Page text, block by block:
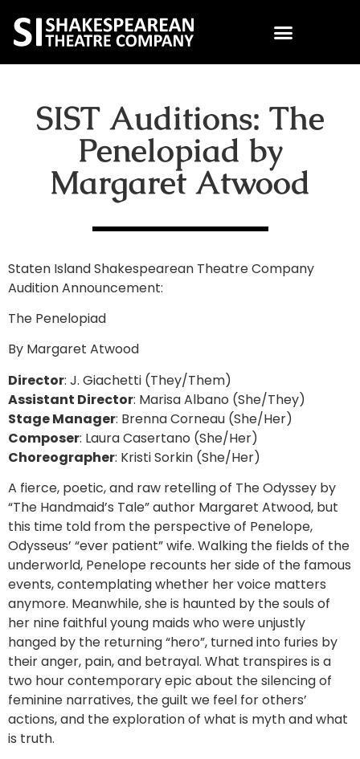
SIST Auditions: The
Penelopiad by
Margaret Atwood
Staten Island Shakespearean Theatre Company
Audition Announcement:
The Penelopiad
By Margaret Atwood
Director: J. Giachetti (They/Them)
Assistant Director: Marisa Albano (She/They)
Stage Manager: Brenna Corneau (She/Her)
Composer: Laura Casertano (She/Her)
Choreographer: Kristi Sorkin (She/Her)
A fierce, poetic, and raw retelling of The Odyssey by
“The Handmaid’s Tale” author Margaret Atwood, but
this time told from the perspective of Penelope,
Odysseus’ “ever patient” wife. Walking the fields of the
underworld, Penelope recounts her side of the famous
events, contemplating whether her voice matters
anymore. Meanwhile, she is haunted by the souls of
her nine faithful young maids who were unjustly
hanged by the returning “hero”, turned into furies by
their anger, pain, and betrayal. What transpires is a
two hour contemporary epic about the silencing of
feminine narratives, the guilt we feel for others’
actions, and the exploration of what is myth and what
is truth.